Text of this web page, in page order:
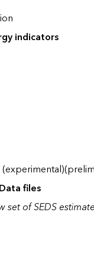
indicators
Data files
of SEDS